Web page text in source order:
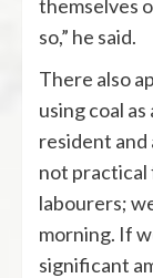
themselves
so,” he said.
There also
using coal
resident and
not practical
labourers;
morning. If
significant